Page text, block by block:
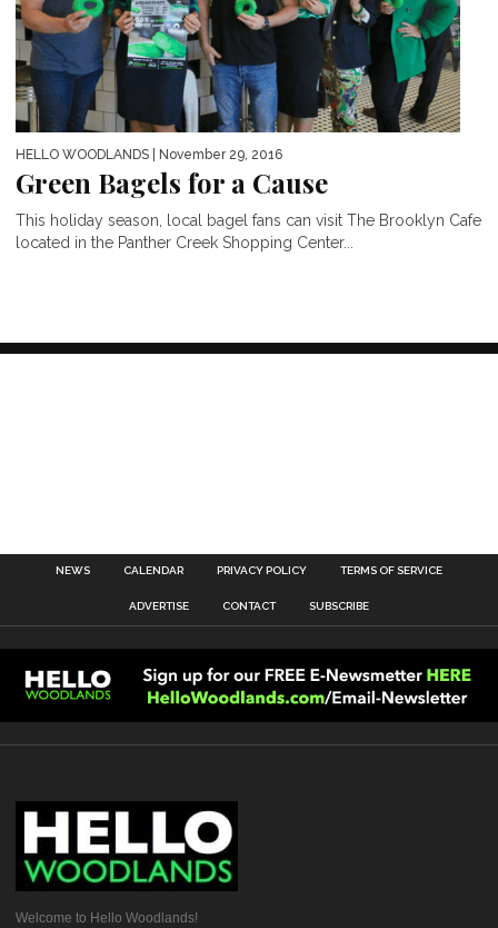
HELLO WOODLANDS | November 29, 2016
Green Bagels for a Cause
This holiday season, local bagel fans can visit The Brooklyn Cafe
located in the Panther Creek Shopping Center...
NEWS CALENDAR PRIVACY POLICY TERMS OF SERVICE
ADVERTISE CONTACT SUBSCRIBE
Welcome to Hello Woodlands!